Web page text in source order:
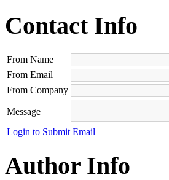
Contact Info
From Name
From Email
From Company
Message
Login to Submit Email
Author Info